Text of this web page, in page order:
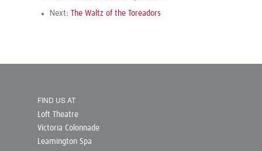
Next: The Waltz of the Toreadors
FIND US AT
Loft Theatre
Victoria Colonnade
Leamington Spa